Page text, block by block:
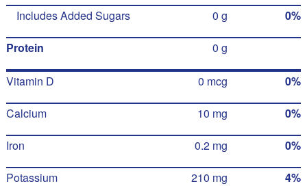
Includes Added Sugars 0 g 0%
Protein 0 g
Vitamin D 0 mcg 0%
Calcium 10 mg 0%
Iron 0.2 mg 0%
Potassium 210 mg 4%